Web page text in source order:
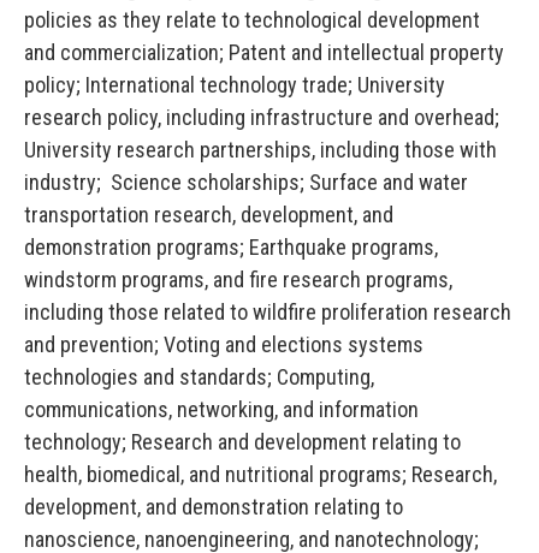
policies as they relate to technological development
and commercialization; Patent and intellectual property
policy; International technology trade; University
research policy, including infrastructure and overhead;
University research partnerships, including those with
industry; Science scholarships; Surface and water
transportation research, development, and
demonstration programs; Earthquake programs,
windstorm programs, and fire research programs,
including those related to wildfire proliferation research
and prevention; Voting and elections systems
technologies and standards; Computing,
communications, networking, and information
technology; Research and development relating to
health, biomedical, and nutritional programs; Research,
development, and demonstration relating to
nanoscience, nanoengineering, and nanotechnology;